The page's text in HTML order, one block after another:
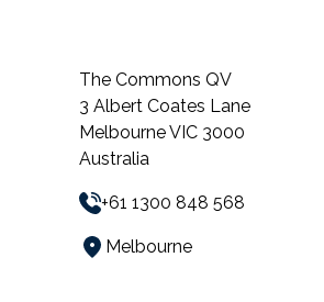
The Commons QV
3 Albert Coates Lane
Melbourne VIC 3000
Australia
+61 1300 848 568
Melbourne